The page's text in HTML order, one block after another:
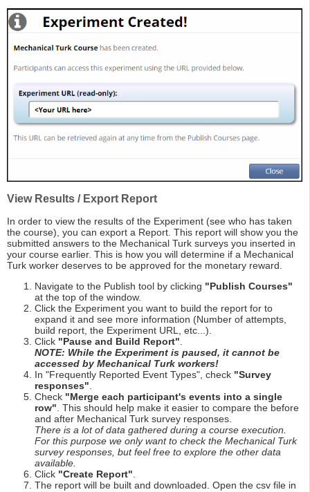
View Results / Export Report
In order to view the results of the Experiment (see who has taken
the course), you can export a Report. This report will show you the
submitted answers to the Mechanical Turk surveys you inserted in
your course earlier. This is how you will determine if a Mechanical
Turk worker deserves to be approved for the monetary reward.
Navigate to the Publish tool by clicking "Publish Courses"
at the top of the window.
Click the Experiment you want to build the report for to
expand it and see more information (Number of attempts,
build report, the Experiment URL, etc...).
Click "Pause and Build Report".
NOTE: While the Experiment is paused, it cannot be
accessed by Mechanical Turk workers!
In "Frequently Reported Event Types", check "Survey
responses".
Check "Merge each participant's events into a single
row". This should help make it easier to compare the before
and after Mechanical Turk survey responses.
There is a lot of data gathered during a course execution.
For this purpose we only want to check the Mechanical Turk
survey responses, but feel free to explore the other data
available.
Click "Create Report".
The report will be built and downloaded. Open the csv file in